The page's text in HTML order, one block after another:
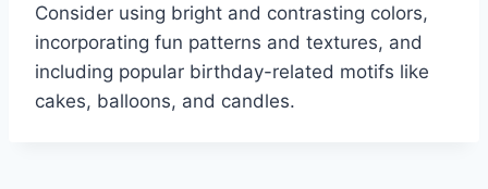
Consider using bright and contrasting colors,
incorporating fun patterns and textures, and
including popular birthday-related motifs like
cakes, balloons, and candles.